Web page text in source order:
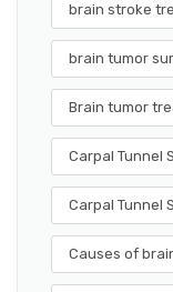
brain stroke
brain tumor
Brain tumor
Carpal Tunnel
Carpal Tunnel
Causes of